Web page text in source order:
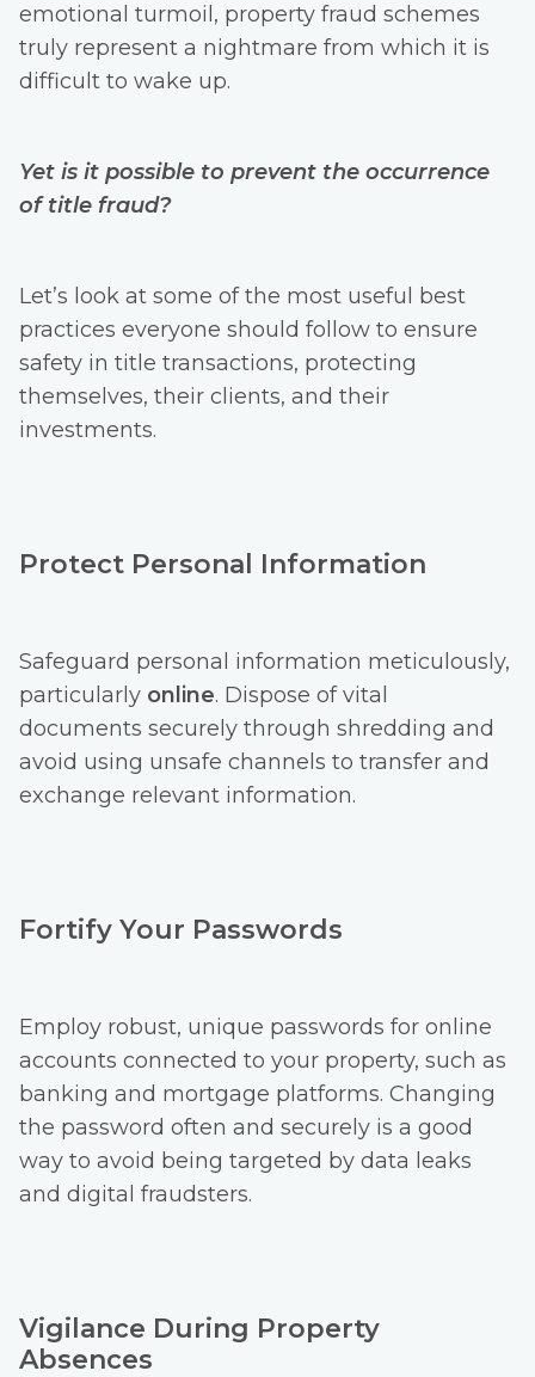
emotional turmoil, property fraud schemes
truly represent a nightmare from which it is
difficult to wake up.
Yet is it possible to prevent the occurrence
of title fraud?
Let’s look at some of the most useful best
practices everyone should follow to ensure
safety in title transactions, protecting
themselves, their clients, and their
investments.
Protect Personal Information
Safeguard personal information meticulously,
particularly online. Dispose of vital
documents securely through shredding and
avoid using unsafe channels to transfer and
exchange relevant information.
Fortify Your Passwords
Employ robust, unique passwords for online
accounts connected to your property, such as
banking and mortgage platforms. Changing
the password often and securely is a good
way to avoid being targeted by data leaks
and digital fraudsters.
Vigilance During Property
Absences